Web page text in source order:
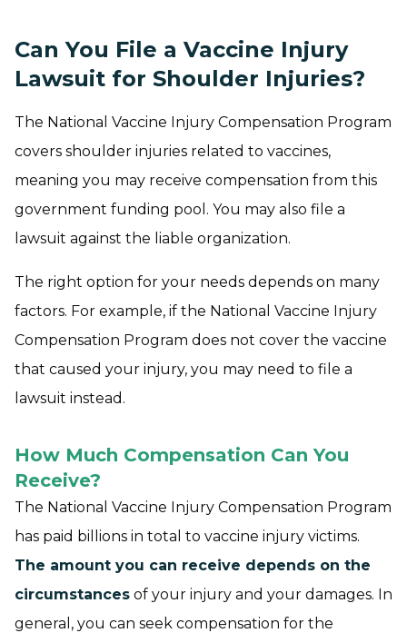
Can You File a Vaccine Injury
Lawsuit for Shoulder Injuries?
The National Vaccine Injury Compensation Program
covers shoulder injuries related to vaccines,
meaning you may receive compensation from this
government funding pool. You may also file a
lawsuit against the liable organization.
The right option for your needs depends on many
factors. For example, if the National Vaccine Injury
Compensation Program does not cover the vaccine
that caused your injury, you may need to file a
lawsuit instead.
How Much Compensation Can You
Receive?
The National Vaccine Injury Compensation Program
has paid billions in total to vaccine injury victims.
The amount you can receive depends on the
circumstances of your injury and your damages. In
general, you can seek compensation for the